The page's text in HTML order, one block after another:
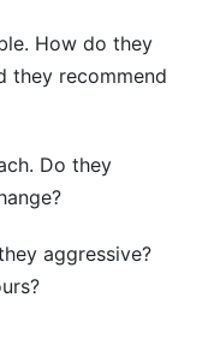
How do they
they recommend
Do they
aggressive?